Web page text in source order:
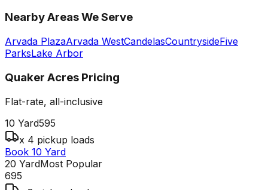
Nearby Areas We Serve
Arvada PlazaArvada WestCandelasCountrysideFive
ParksLake Arbor
Quaker Acres Pricing
Flat-rate, all-inclusive
10 Yard595
x 4 pickup loads
Book 10 Yard
20 YardMost Popular
695